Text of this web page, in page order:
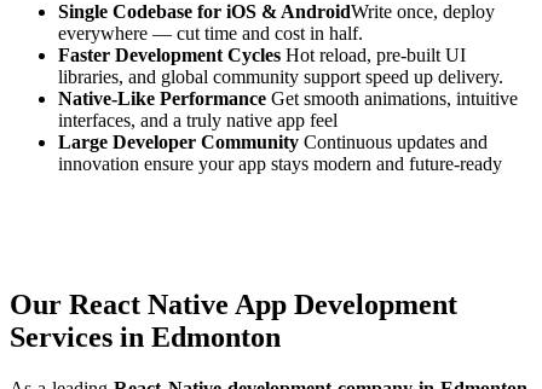
Single Codebase for iOS & AndroidWrite once, deploy
everywhere — cut time and cost in half.
Faster Development Cycles Hot reload, pre-built UI
libraries, and global community support speed up delivery.
Native-Like Performance Get smooth animations, intuitive
interfaces, and a truly native app feel
Large Developer Community Continuous updates and
innovation ensure your app stays modern and future-ready
Our React Native App Development
Services in Edmonton